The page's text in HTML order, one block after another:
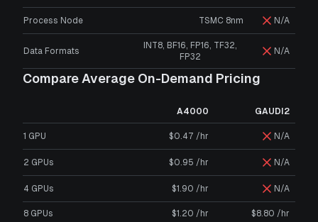
Process Node TSMC 8nm N/A
Data Formats
INT8, BF16, FP16, TF32,
FP32
N/A
Compare Average On-Demand Pricing
A4000 GAUDI2
1 GPU $0.47 /hr N/A
2 GPUs $0.95 /hr N/A
4 GPUs $1.90 /hr N/A
8 GPUs $1.20 /hr $8.80 /hr